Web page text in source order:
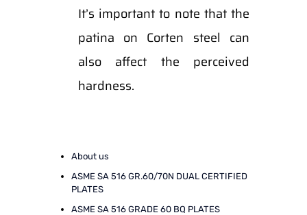
It’s important to note that the
patina on Corten steel can
also affect the perceived
hardness.
About us
ASME SA 516 GR.60/70N DUAL CERTIFIED
PLATES
ASME SA 516 GRADE 60 BQ PLATES